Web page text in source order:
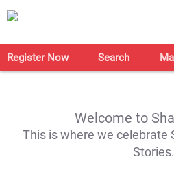
Register Now Search
Welcome to
This is where we celebrate
Stories.